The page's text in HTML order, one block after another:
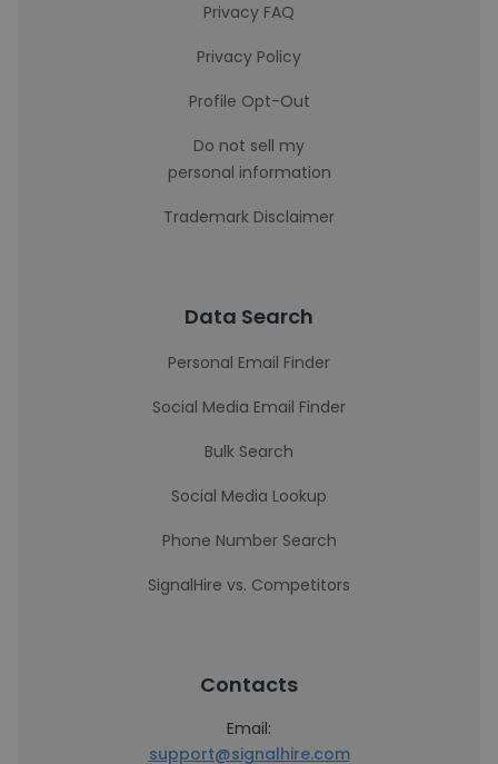
Privacy FAQ
Privacy Policy
Profile Opt-Out
Do not sell my
personal information
Trademark Disclaimer
Data Search
Personal Email Finder
Social Media Email Finder
Bulk Search
Social Media Lookup
Phone Number Search
SignalHire vs. Competitors
Contacts
Email:
support@signalhire.com